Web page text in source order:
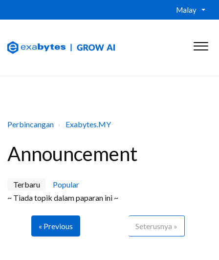
Malay
Perbincangan Exabytes.MY
Announcement
Terbaru
Popular
~ Tiada topik dalam paparan ini ~
« Previous Seterusnya »